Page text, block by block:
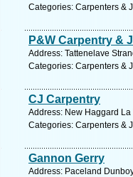
Categories: Carpenters &
P&W Carpentry &
Address: Tattenelave
Categories: Carpenters &
CJ Carpentry
Address: New Haggard
Categories: Carpenters &
Gannon Gerry
Address: Paceland